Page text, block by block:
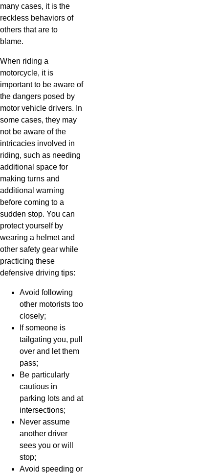
many cases, it is the
reckless behaviors of
others that are to
blame.
When riding a
motorcycle, it is
important to be aware of
the dangers posed by
motor vehicle drivers. In
some cases, they may
not be aware of the
intricacies involved in
riding, such as needing
additional space for
making turns and
additional warning
before coming to a
sudden stop. You can
protect yourself by
wearing a helmet and
other safety gear while
practicing these
defensive driving tips:
Avoid following
other motorists too
closely;
If someone is
tailgating you, pull
over and let them
pass;
Be particularly
cautious in
parking lots and at
intersections;
Never assume
another driver
sees you or will
stop;
Avoid speeding or